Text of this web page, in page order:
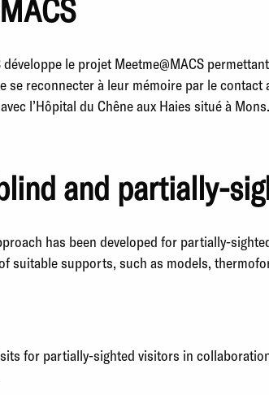
développe le projet Meetme@MACS
se reconnecter à leur mémoire par le contact
l’Hôpital du Chêne aux Haies situé à Mons.
and partially-
has been developed for partially-
suitable supports, such as models,
for partially-sighted visitors in